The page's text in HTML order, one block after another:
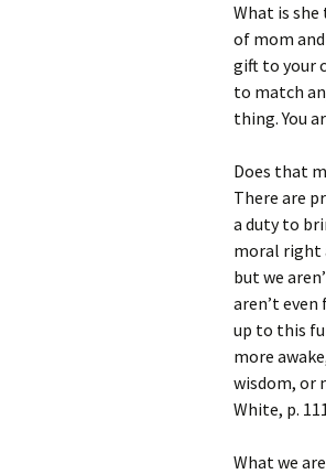
What is
of mom
gift to your
to match
thing. You
Does that
There are
a duty to
moral right
but we
aren’t
up to this
more
wisdom, or
White, p.
What we